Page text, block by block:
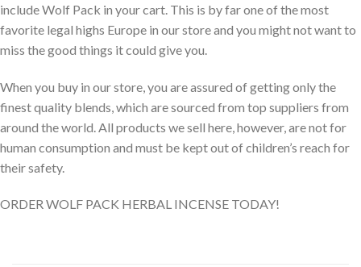
include Wolf Pack in your cart. This is by far one of the most
favorite legal highs Europe in our store and you might not want to
miss the good things it could give you.
When you buy in our store, you are assured of getting only the
finest quality blends, which are sourced from top suppliers from
around the world. All products we sell here, however, are not for
human consumption and must be kept out of children’s reach for
their safety.
ORDER WOLF PACK HERBAL INCENSE TODAY!